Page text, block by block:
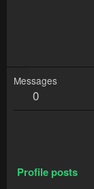
Messages
0
Profile posts